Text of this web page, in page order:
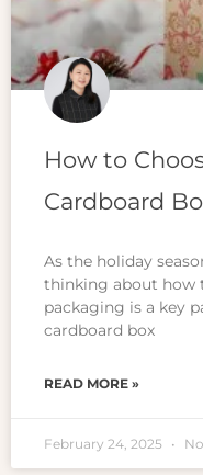
How to
Cardboard
As the holiday
thinking about how
packaging is a key
cardboard box
READ MORE »
February 24, 2025